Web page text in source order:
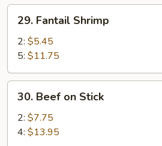
Sesame
Sauce
Fantail
Shrimp
29. Fantail Shrimp
2: $5.45
5: $11.75
Beef
Stick
30. Beef on Stick
2: $7.75
4: $13.95